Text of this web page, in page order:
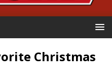
Christmas